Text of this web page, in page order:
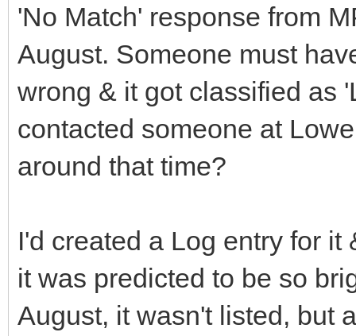
'No Match' response from
August. Someone must
wrong & it got classified as
contacted someone at
around that time?
I'd created a Log entry for
it was predicted to be so
August, it wasn't listed, but